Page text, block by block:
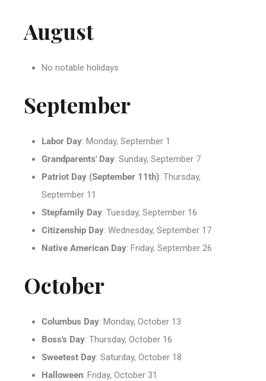
August
No notable holidays
September
Labor Day: Monday, September 1
Grandparents' Day: Sunday, September 7
Patriot Day (September 11th): Thursday,
September 11
Stepfamily Day: Tuesday, September 16
Citizenship Day: Wednesday, September 17
Native American Day: Friday, September 26
October
Columbus Day: Monday, October 13
Boss's Day: Thursday, October 16
Sweetest Day: Saturday, October 18
Halloween: Friday, October 31